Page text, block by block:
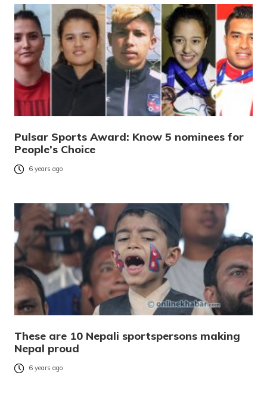
Pulsar Sports Award: Know 5 nominees for
People’s Choice
6 years ago
These are 10 Nepali sportspersons making
Nepal proud
6 years ago